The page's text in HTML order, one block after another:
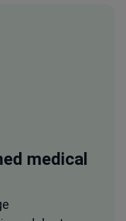
medical